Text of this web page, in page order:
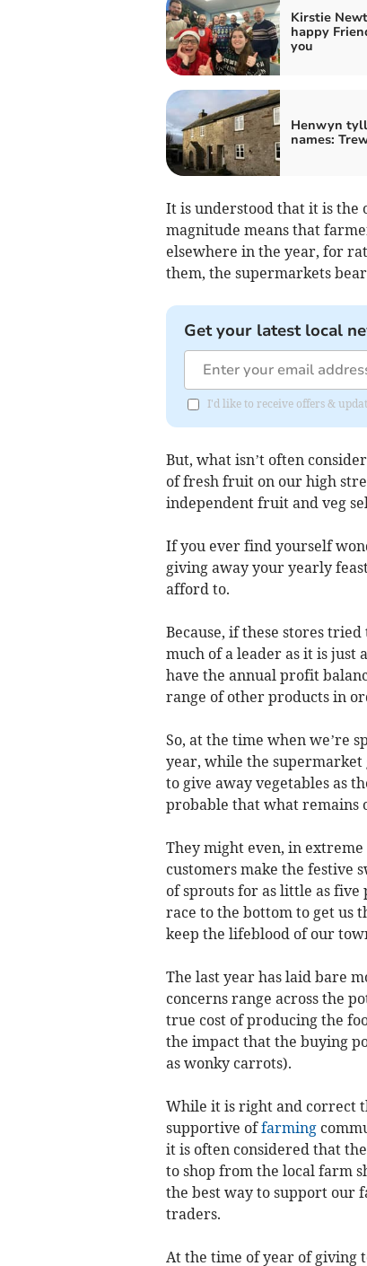
Kirstie
happy
you
Henwyn
names:
It is understood that it is the
magnitude means that
elsewhere in the year, for
them, the supermarkets
Get your latest local
I'd like to receive offers &
But, what isn’t often
of fresh fruit on our high
independent fruit and veg
If you ever find yourself
giving away your yearly
afford to.
Because, if these stores
much of a leader as it is just
have the annual profit
range of other products in
So, at the time when we’re
year, while the supermarket
to give away vegetables as
probable that what remains
They might even, in
customers make the festive
of sprouts for as little as
race to the bottom to get us
keep the lifeblood of our
The last year has laid bare
concerns range across the
true cost of producing the
the impact that the buying
as wonky carrots).
While it is right and correct
supportive offarming
it is often considered that
to shop from the local farm
the best way to support our
traders.
At the time of year of giving